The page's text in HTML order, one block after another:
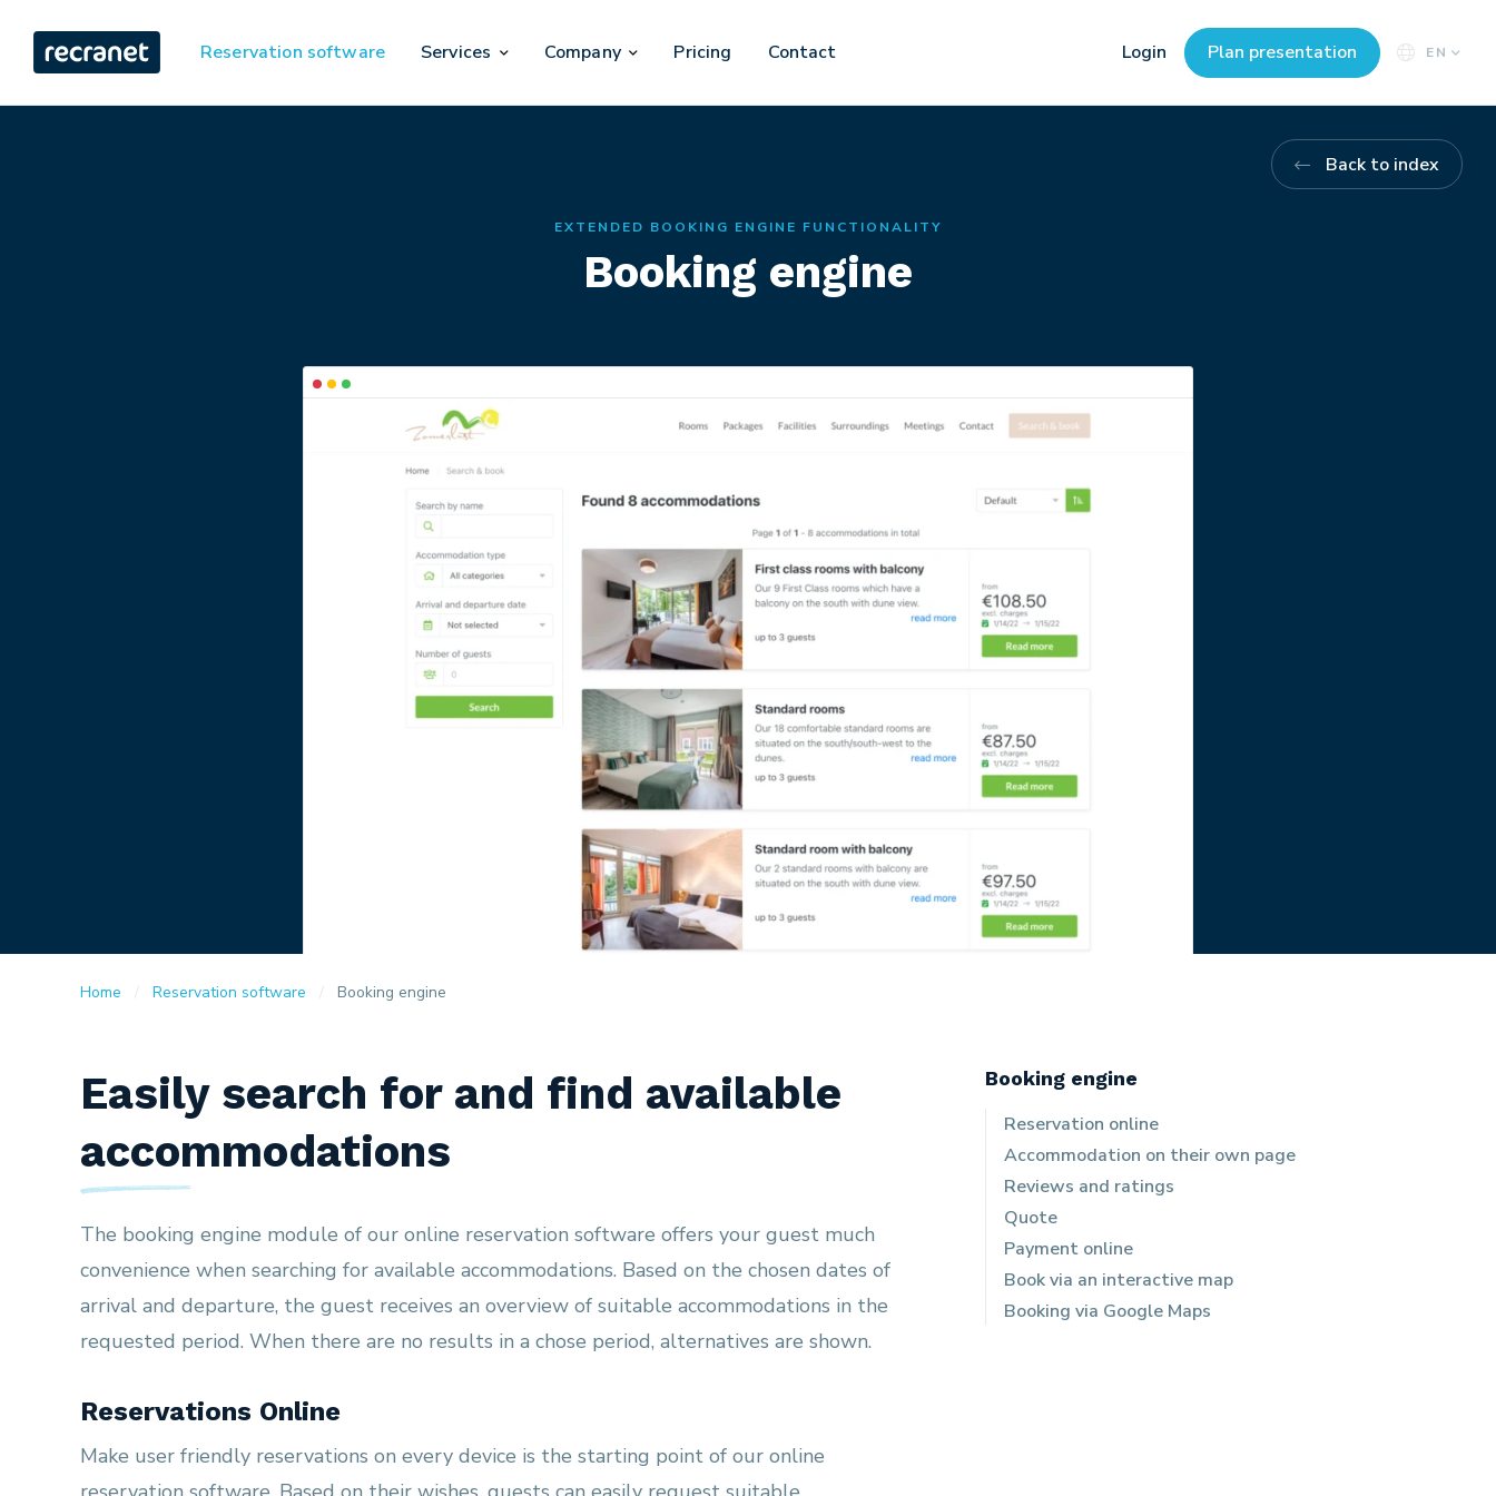
Reservation software Services Company Pricing Contact Login Plan presentation EN
Back to index
EXTENDED BOOKING ENGINE FUNCTIONALITY
Booking engine
Home Reservation software Booking engine
Easily search for and find available
accommodations
The booking engine module of our online reservation software offers your guest much
convenience when searching for available accommodations. Based on the chosen dates of
arrival and departure, the guest receives an overview of suitable accommodations in the
requested period. When there are no results in a chose period, alternatives are shown.
Reservations Online
Make user friendly reservations on every device is the starting point of our online
Booking engine
Reservation online
Accommodation on their own page
Reviews and ratings
Quote
Payment online
Book via an interactive map
Booking via Google Maps